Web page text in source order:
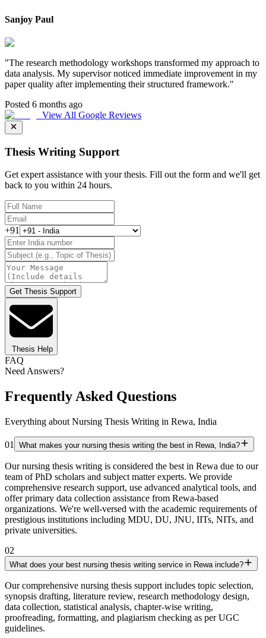
Sanjoy Paul
"The research methodology workshops transformed my approach to
data analysis. My supervisor noticed immediate improvement in my
paper quality after implementing their structured framework."
Posted 6 months ago
View All Google Reviews
Thesis Writing Support
Get expert assistance with your thesis. Fill out the form and we'll get
back to you within 24 hours.
+91
Get Thesis Support
Thesis Help
FAQ
Need Answers?
Frequently Asked Questions
Everything about Nursing Thesis Writing in Rewa, India
01 What makes your nursing thesis writing the best in Rewa, India?
Our nursing thesis writing is considered the best in Rewa due to our
team of PhD scholars and subject matter experts. We provide
comprehensive research support, use advanced analytical tools, and
offer primary data collection assistance from Rewa-based
organizations. We're well-versed with the academic requirements of
prestigious institutions including MDU, DU, JNU, IITs, NITs, and
private universities.
02
What does your best nursing thesis writing service in Rewa include?
Our comprehensive nursing thesis support includes topic selection,
synopsis drafting, literature review, research methodology design,
data collection, statistical analysis, chapter-wise writing,
proofreading, formatting, and plagiarism checking as per UGC
guidelines.